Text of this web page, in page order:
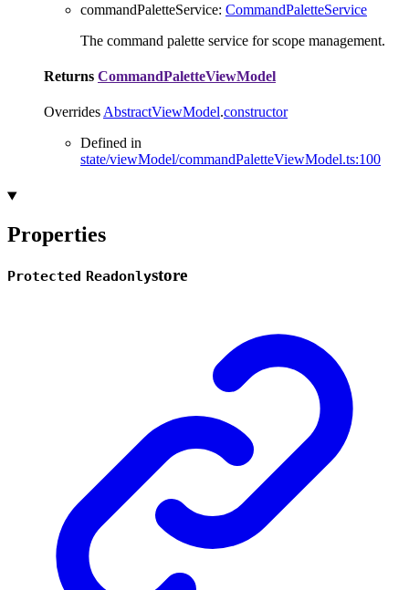
commandPaletteService: CommandPaletteService
The command palette service for scope management.
Returns CommandPaletteViewModel
Overrides AbstractViewModel.constructor
Defined in
state/viewModel/commandPaletteViewModel.ts:100
Properties
Protected Readonlystore